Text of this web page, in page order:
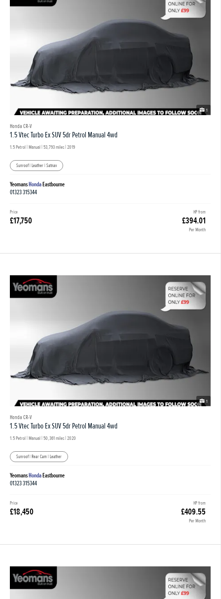
1
Honda CR-V
1.5 Vtec Turbo Ex SUV 5dr Petrol Manual 4wd
1.5 Petrol | Manual |53,793 miles| 2019
Sunroof | Leather | Satnav
YeomansHondaEastbourne
01323 315344
HP from
£394.01
Per Month
Price
£17,750
1
Honda CR-V
1.5 Vtec Turbo Ex SUV 5dr Petrol Manual 4wd
1.5 Petrol | Manual | 50,361 miles | 2020
Sunroof | Rear Cam | Leather
YeomansHondaEastbourne
01323 315344
HP from
£409.55
Per Month
Price
£18,450